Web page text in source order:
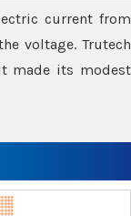
current from
voltage. Trutech
made its modest